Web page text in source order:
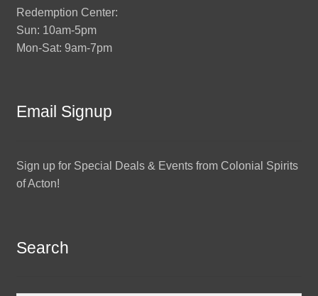
Redemption Center:
Sun: 10am-5pm
Mon-Sat: 9am-7pm
Email Signup
Sign up for Special Deals & Events from Colonial Spirits
of Acton!
Search